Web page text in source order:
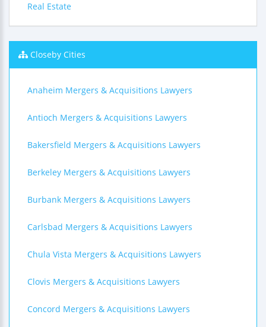
Real Estate
Closeby Cities
Anaheim Mergers & Acquisitions Lawyers
Antioch Mergers & Acquisitions Lawyers
Bakersfield Mergers & Acquisitions Lawyers
Berkeley Mergers & Acquisitions Lawyers
Burbank Mergers & Acquisitions Lawyers
Carlsbad Mergers & Acquisitions Lawyers
Chula Vista Mergers & Acquisitions Lawyers
Clovis Mergers & Acquisitions Lawyers
Concord Mergers & Acquisitions Lawyers